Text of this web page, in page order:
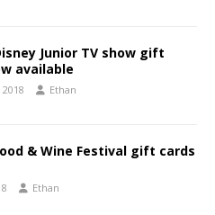
Junior TV show gift
available
Ethan
& Wine Festival gift cards
Ethan